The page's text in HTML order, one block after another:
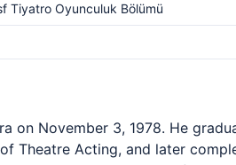
Tiyatro Oyunculuk Bölümü
on November 3, 1978. He
Theatre Acting, and later